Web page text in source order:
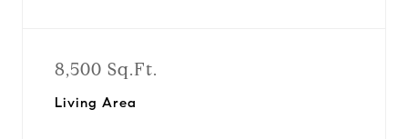
8,500 Sq.Ft.
Living Area